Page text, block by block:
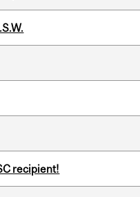
recipient!